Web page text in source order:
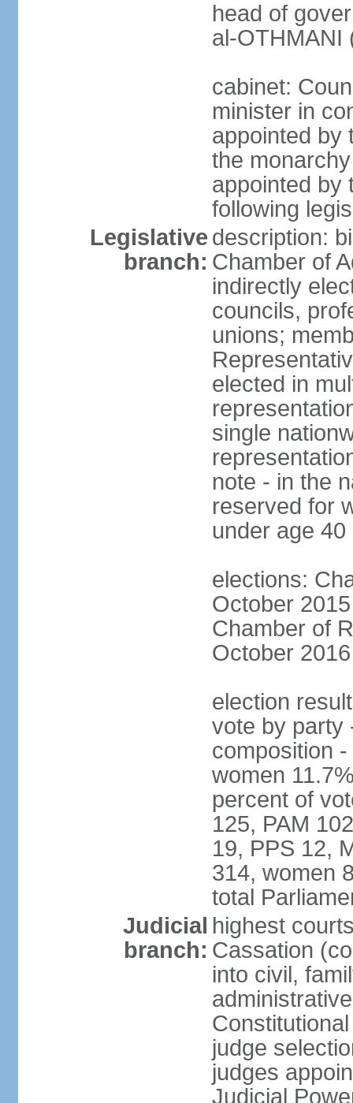
head of
al-OTHMANI
cabinet:
minister in
appointed by
the
appointed by
following
Legislative
branch:
description:
Chamber of
indirectly
councils,
unions;
elected in
single
note - in the
reserved for
under age 40
elections:
October
Chamber of
October
election
vote by party
composition
women
percent of
125, PAM
19, PPS 12,
314, women
total
Judicial
branch:
highest
Cassation
into civil,
judge
judges
Judicial